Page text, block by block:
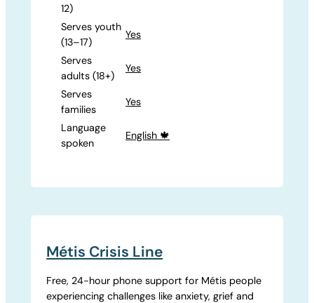
12)
Serves youth
(13–17)
Yes
Serves
adults (18+)
Yes
Serves
families
Yes
Language
spoken
English 🍁
Métis Crisis Line
Free, 24-hour phone support for Métis people
experiencing challenges like anxiety, grief and